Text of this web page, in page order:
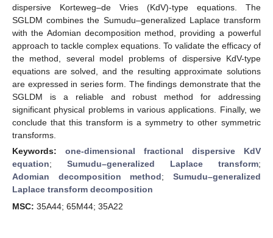
dispersive Korteweg–de Vries (KdV)-type equations. The
SGLDM combines the Sumudu–generalized Laplace transform
with the Adomian decomposition method, providing a powerful
approach to tackle complex equations. To validate the efficacy of
the method, several model problems of dispersive KdV-type
equations are solved, and the resulting approximate solutions
are expressed in series form. The findings demonstrate that the
SGLDM is a reliable and robust method for addressing
significant physical problems in various applications. Finally, we
conclude that this transform is a symmetry to other symmetric
transforms.
Keywords: one-dimensional fractional dispersive KdV
equation; Sumudu–generalized Laplace transform;
Adomian decomposition method;Sumudu–generalized
Laplace transform decomposition
MSC: 35A44; 65M44; 35A22